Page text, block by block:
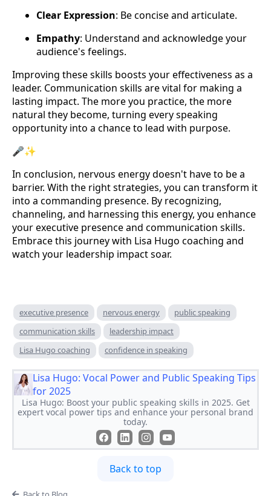
Clear Expression: Be concise and articulate.
Empathy: Understand and acknowledge your
audience's feelings.
Improving these skills boosts your effectiveness as a
leader. Communication skills are vital for making a
lasting impact. The more you practice, the more
natural they become, turning every speaking
opportunity into a chance to lead with purpose.
🎤✨
In conclusion, nervous energy doesn't have to be a
barrier. With the right strategies, you can transform it
into a commanding presence. By recognizing,
channeling, and harnessing this energy, you enhance
your executive presence and communication skills.
Embrace this journey with Lisa Hugo coaching and
watch your leadership impact soar.
executive presence nervous energy
public speaking
communication skills
leadership impact
Lisa Hugo coaching
confidence in speaking
Lisa Hugo: Vocal Power and Public Speaking Tips
for 2025
Lisa Hugo: Boost your public speaking skills in 2025. Get
expert vocal power tips and enhance your personal brand
today.
Back to top